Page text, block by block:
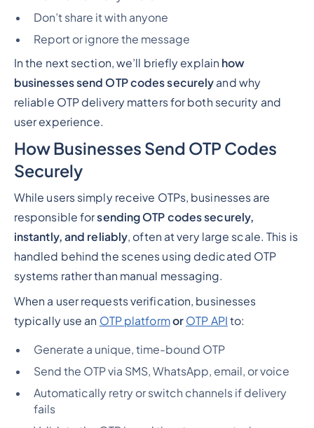
Don’t share it with anyone
Report or ignore the message
In the next section, we’ll briefly explain how
businesses send OTP codes securely and why
reliable OTP delivery matters for both security and
user experience.
How Businesses Send OTP Codes
Securely
While users simply receive OTPs, businesses are
responsible forsending OTP codes securely,
instantly, and reliably, often at very large scale. This is
handled behind the scenes using dedicated OTP
systems rather than manual messaging.
When a user requests verification, businesses
typically use an OTP platformor OTP API to:
Generate a unique, time-bound OTP
Send the OTP via SMS, WhatsApp, email, or voice
Automatically retry or switch channels if delivery
fails